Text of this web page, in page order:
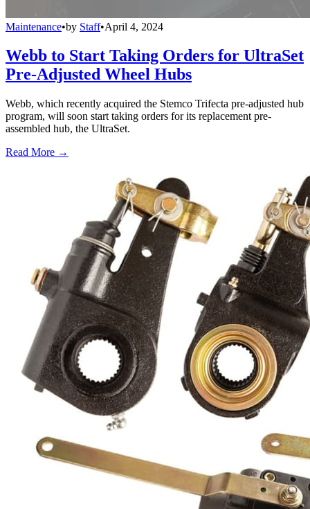
Maintenance•by Staff•April 4, 2024
Webb to Start Taking Orders for UltraSet
Pre-Adjusted Wheel Hubs
Webb, which recently acquired the Stemco Trifecta pre-adjusted hub
program, will soon start taking orders for its replacement pre-
assembled hub, the UltraSet.
Read More →